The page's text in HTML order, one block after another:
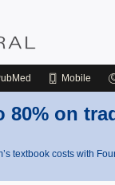
Mobile
80% on
textbook costs with